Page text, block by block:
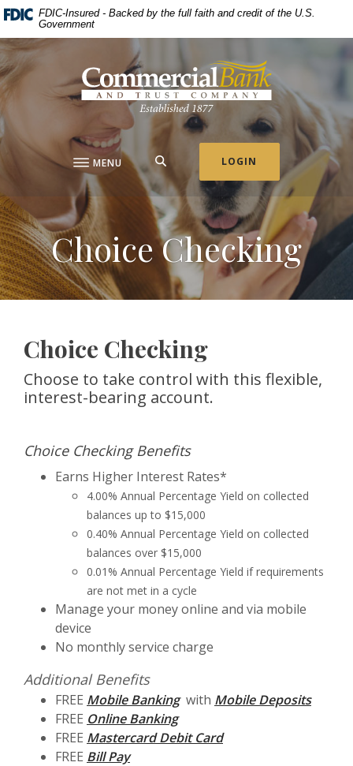
Home
to
main
content
Skip
to
footer
Download
Acrobat
Reader
5.0
or
higher
to
view
.pdf
FDIC-Insured - Backed by the full faith and credit of the U.S.
Government
Commercial Bank & Trust Company
MENU LOGIN
Choice Checking
Choice Checking
Choose to take control with this flexible,
interest-bearing account.
Choice Checking Benefits
Earns Higher Interest Rates*
4.00% Annual Percentage Yield on collected
balances up to $15,000
0.40% Annual Percentage Yield on collected
balances over $15,000
0.01% Annual Percentage Yield if requirements
are not met in a cycle
Manage your money online and via mobile
device
No monthly service charge
Additional Benefits
FREE Mobile Bankingwith Mobile Deposits
FREE Online Banking
FREE Mastercard Debit Card
FREE Bill Pay